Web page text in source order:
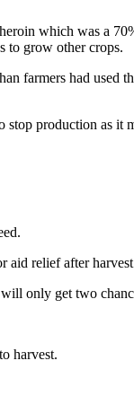
which was a
to grow other crops.
farmers had used
production as
aid relief after
only get two
harvest.